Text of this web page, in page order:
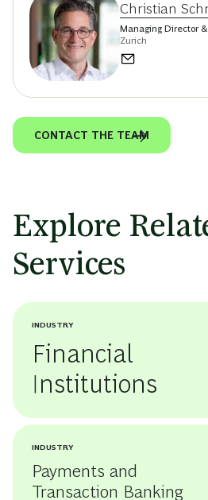
Christian
Managing Director
Zurich
CONTACT THE TEAM
Explore
Services
INDUSTRY
Financial
Institutions
INDUSTRY
Payments and
Transaction Banking